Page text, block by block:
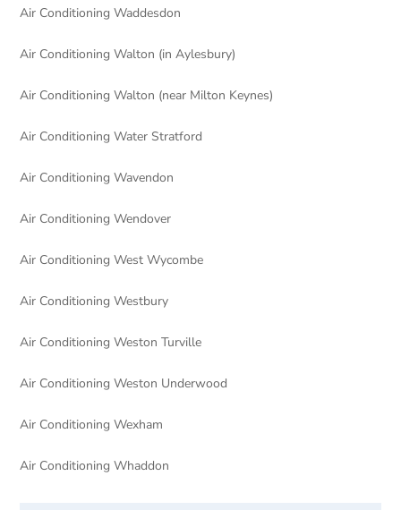
Air Conditioning Waddesdon
Air Conditioning Walton (in Aylesbury)
Air Conditioning Walton (near Milton Keynes)
Air Conditioning Water Stratford
Air Conditioning Wavendon
Air Conditioning Wendover
Air Conditioning West Wycombe
Air Conditioning Westbury
Air Conditioning Weston Turville
Air Conditioning Weston Underwood
Air Conditioning Wexham
Air Conditioning Whaddon